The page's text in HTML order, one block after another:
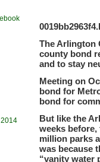
The Arlington
county bond
and to stay
Meeting on
bond for
bond for
But like the
weeks before,
million parks
was because
“vanity water